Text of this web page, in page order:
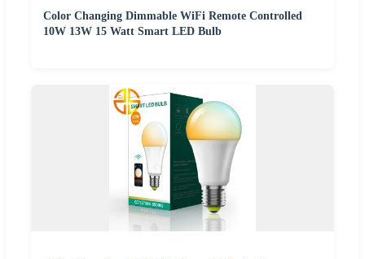
Color Changing Dimmable WiFi Remote Controlled
10W 13W 15 Watt Smart LED Bulb